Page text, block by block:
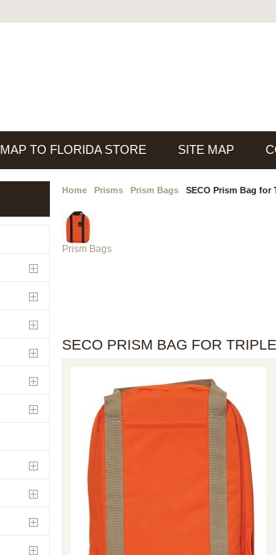
MAP TO FLORIDA STORE SITE MAP
Home Prisms Prism Bags SECO Prism Bag for
Prism Bags
SECO PRISM BAG FOR